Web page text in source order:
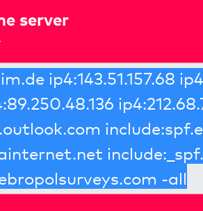
server